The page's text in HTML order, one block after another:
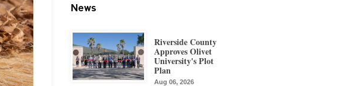
News
Riverside County
Approves Olivet
University's Plot
Plan
Aug 06, 2026